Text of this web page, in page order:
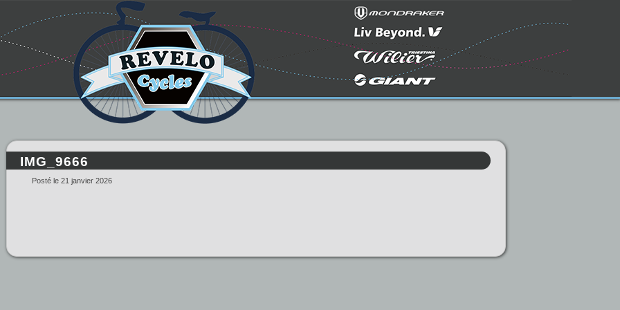
IMG_9666
Posté le 21 janvier 2026